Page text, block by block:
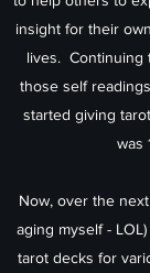
insight for their
lives. Continuing
those self
started giving
was
Now, over the
aging myself -
tarot decks for